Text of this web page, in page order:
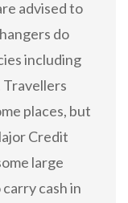
advised to
do
including
Travellers
places, but
Credit
large
cash in